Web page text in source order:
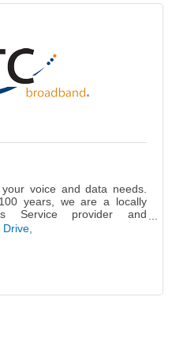
voice and data needs.
years, we are a locally
Service provider and
offering fiber optic-based
services and
in the Bixby, South
Drive